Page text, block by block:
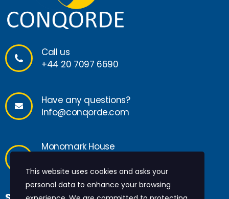
Call us
+44 20 7097 6690
Have any questions?
info@conqorde.com
Monomark House
London, WC1N 3AX
This website uses cookies and asks your
personal data to enhance your browsing